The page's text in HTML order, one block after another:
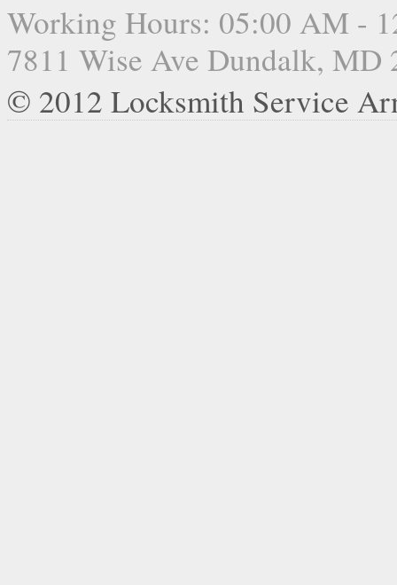
Working Hours: 05:00 AM -
7811 Wise Ave Dundalk, MD
© 2012 Locksmith Service